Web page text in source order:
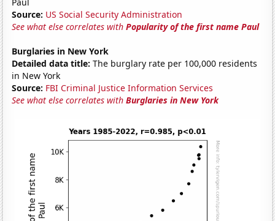
Source: US Social Security Administration
See what else correlates withPopularity of the first name Paul
Burglaries in New York
Detailed data title: The burglary rate per 100,000 residents
in New York
Source: FBI Criminal Justice Information Services
See what else correlates withBurglaries in New York